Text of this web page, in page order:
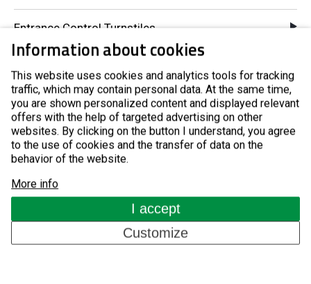
Entrance Control Turnstiles
GSM Access Control
Components for Automatic Systems
About us
Information about cookies
This website uses cookies and analytics tools for tracking
traffic, which may contain personal data. At the same time,
you are shown personalized content and displayed relevant
offers with the help of targeted advertising on other
websites. By clicking on the button I understand, you agree
to the use of cookies and the transfer of data on the
behavior of the website.
More info
I accept
Customize